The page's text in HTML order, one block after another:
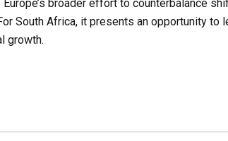
broader effort to counterbalance
South Africa, it presents an opportunity to
growth.